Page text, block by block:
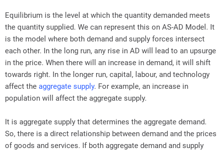
Equilibrium is the level at which the quantity demanded meets
the quantity supplied. We can represent this on AS-AD Model. It
is the model where both demand and supply forces intersect
each other. In the long run, any rise in AD will lead to an upsurge
in the price. When there will an increase in demand, it will shift
towards right. In the longer run, capital, labour, and technology
affect the aggregate supply. For example, an increase in
population will affect the aggregate supply.
It is aggregate supply that determines the aggregate demand.
So, there is a direct relationship between demand and the prices
of goods and services. If both aggregate demand and supply